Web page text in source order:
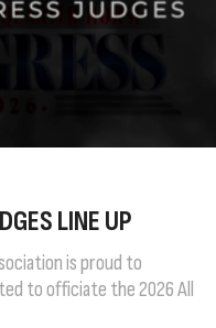
LINE UP
is proud to
to officiate the 2026 All